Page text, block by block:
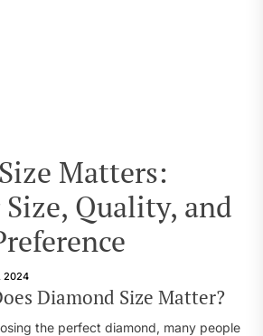
Matters:
Quality, and
2024
Diamond Size Matter?
the perfect diamond, many people